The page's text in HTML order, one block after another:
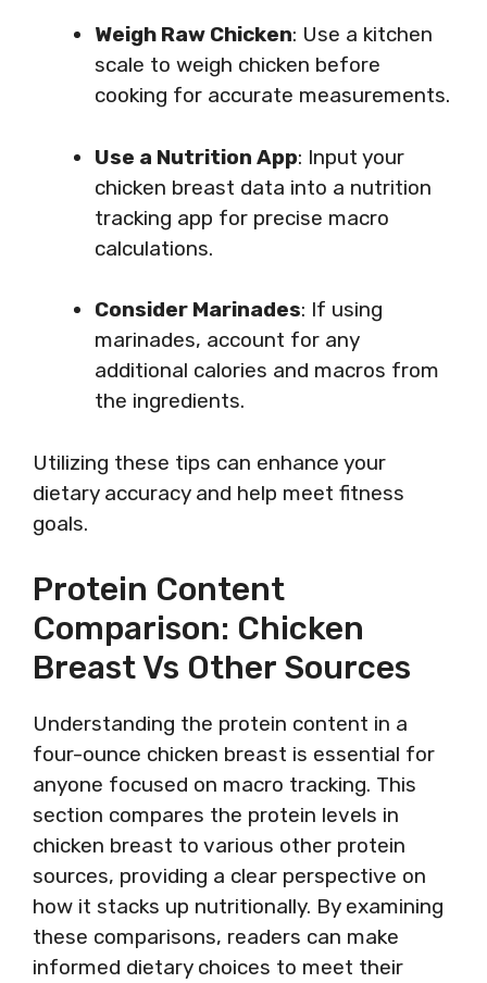
Weigh Raw Chicken: Use a kitchen
scale to weigh chicken before
cooking for accurate measurements.
Use a Nutrition App: Input your
chicken breast data into a nutrition
tracking app for precise macro
calculations.
Consider Marinades: If using
marinades, account for any
additional calories and macros from
the ingredients.
Utilizing these tips can enhance your
dietary accuracy and help meet fitness
goals.
Protein Content
Comparison: Chicken
Breast Vs Other Sources
Understanding the protein content in a
four-ounce chicken breast is essential for
anyone focused on macro tracking. This
section compares the protein levels in
chicken breast to various other protein
sources, providing a clear perspective on
how it stacks up nutritionally. By examining
these comparisons, readers can make
informed dietary choices to meet their